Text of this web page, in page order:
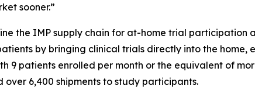
sooner.”
the IMP supply chain for at-home trial participation
by bringing clinical trials directly into the
9 patients enrolled per month or the equivalent of
6,400 shipments to study participants.